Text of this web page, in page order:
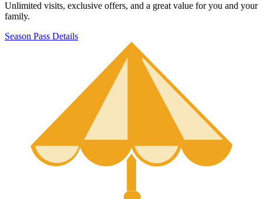
Unlimited visits, exclusive offers, and a great value for you and your
family.
Season Pass Details